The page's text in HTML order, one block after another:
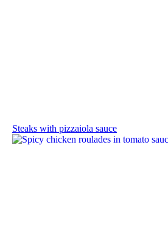
Steaks with pizzaiola sauce